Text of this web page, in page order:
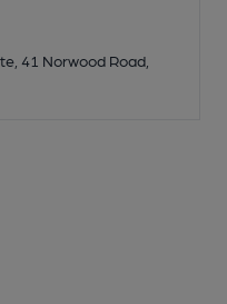
41 Norwood Road,